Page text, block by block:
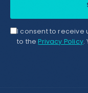
I consent to receive
to the Privacy Policy.